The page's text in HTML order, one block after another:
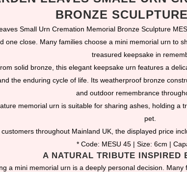
BRONZE
Small Urn Cremation Memorial Bronze Sculpture
one close. Many families choose a mini memorial urn to
treasured keepsake in
solid bronze, this elegant keepsake urn features a
the enduring cycle of life. Its weatherproof bronze
and outdoor remembrance
memorial urn is suitable for sharing ashes, holding a
pet.
customers throughout Mainland UK, the displayed price
* Code: MESU 45 | Size: 6cm |
A NATURAL TRIBUTE INSPIRED
a mini memorial urn is a deeply personal decision. Many